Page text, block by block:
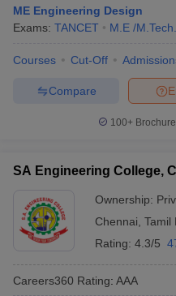
ME Engineering Design
Exams: TANCET M.E /M.Tech.
Courses Cut-Off
Compare
100+
SA Engineering College,
Ownership:
Chennai Tamil
Rating: 4.3/5
Careers360 Rating: AAA